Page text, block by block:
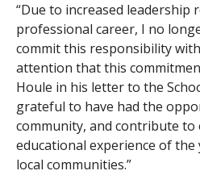
“Due to increased leadership
professional career, I no
commit this responsibility
attention that this
Houle in his letter to the
grateful to have had the
community, and contribute to
educational experience of
local communities.”